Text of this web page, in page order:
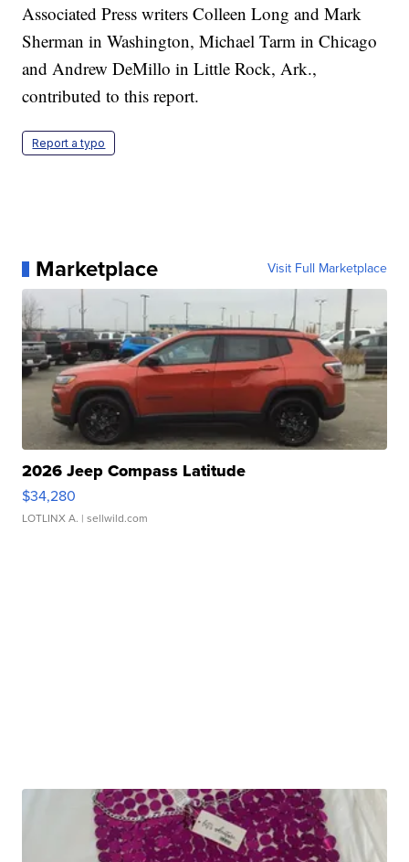
Associated Press writers Colleen Long and Mark
Sherman in Washington, Michael Tarm in Chicago
and Andrew DeMillo in Little Rock, Ark.,
contributed to this report.
Report a typo
Marketplace Visit Full Marketplace
2026 Jeep Compass Latitude
$34,280
LOTLINX A. | sellwild.com